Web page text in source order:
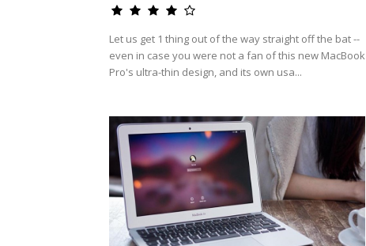
Let us get 1 thing out of the way straight off the bat --
even in case you were not a fan of this new MacBook
Pro's ultra-thin design, and its own usa...